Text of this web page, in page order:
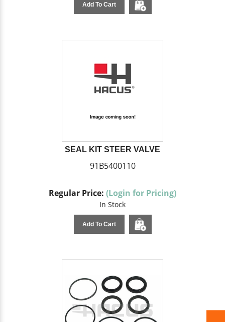
Add To Cart
SEAL KIT STEER VALVE
91B5400110
Regular Price: (Login for Pricing)
In Stock
Add To Cart